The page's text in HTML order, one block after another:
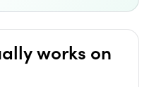
works on